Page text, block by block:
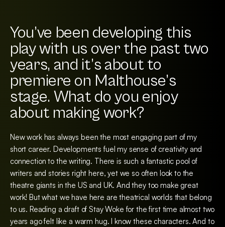
You’ve been developing this
play with us over the past two
years, and it’s about to
premiere on Malthouse’s
stage. What do you enjoy
about making work?
New work has always been the most engaging part of my
short career. Developments fuel my sense of creativity and
connection to the writing. There is such a fantastic pool of
writers and stories right here, yet we so often look to the
theatre giants in the US and UK. And they too make great
work! But what we have here are theatrical worlds that belong
to us. Reading a draft of Stay Woke for the first time almost two
years ago felt like a warm hug. I know these characters. And to